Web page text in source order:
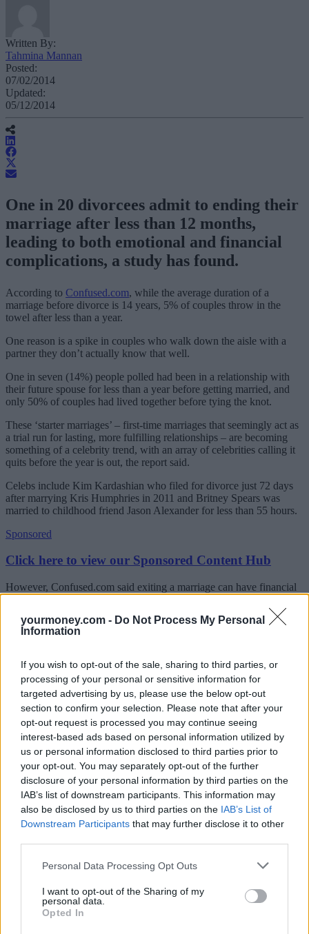
yourmoney.com - Do Not Process My Personal
Information
If you wish to opt-out of the sale, sharing to third parties, or
processing of your personal or sensitive information for
targeted advertising by us, please use the below opt-out
section to confirm your selection. Please note that after your
opt-out request is processed you may continue seeing
interest-based ads based on personal information utilized by
us or personal information disclosed to third parties prior to
your opt-out. You may separately opt-out of the further
disclosure of your personal information by third parties on the
IAB’s list of downstream participants. This information may
also be disclosed by us to third parties on the IAB’s List of
Downstream Participants that may further disclose it to other
Personal Data Processing Opt Outs
I want to opt-out of the Sharing of my
personal data.
Opted In
Written By:
Tahmina Mannan
Posted:
07/02/2014
Updated:
05/12/2014
One in 20 divorcees admit to ending their
marriage after less than 12 months,
leading to both emotional and financial
complications, a study has found.
According to Confused.com, while the average duration of a
marriage before divorce is 14 years, 5% of couples throw in the
towel after less than a year.
One reason is a spike in couples who walk down the aisle with a
partner they don’t actually know that well.
One in seven (14%) people polled had been in a relationship with
their future spouse for less than a year before getting married, and
only 50% of couples had lived together before tying the knot.
These ‘starter marriages’ – first-time marriages that seemingly act as
a trial run for lasting, more fulfilling relationships – are becoming
something of a celebrity trend, with an array of celebrities calling it
quits before the year is out, the report said.
Celebs include Kim Kardashian who filed for divorce just 72 days
after marrying Kris Humphries in 2011 and Britney Spears was
married to childhood friend Jason Alexander for less than 55 hours.
Sponsored
Click here to view our Sponsored Content Hub
However, Confused.com said exiting a marriage can have financial
According to the research, more than four in ten (41%) newlyweds
joint bank account with their new spouse.
One in five people (22%) take out life insurance upon getting
married, as they plan for the future with their new husband or wife.
Matt Lloyd, head of life insurance at Confused.com, said: “With
many marriages now unfortunately ending in divorce, difficult
conversations around finances are going to be unavoidable.
However, people should not assume that because they’ve been
divorced, their ex is no longer entitled to a share of any of their
assets or funds.
“In the case of life insurance, if you’ve named beneficiaries on your
policy and not reviewed or updated it recently the pay-out could go
to the wrong person – potentially an ex-spouse – regardless of how
long you were married for or how long ago it might have been.
“It’s always a good idea to review your beneficiaries with major life
so might your insurance requirements.”